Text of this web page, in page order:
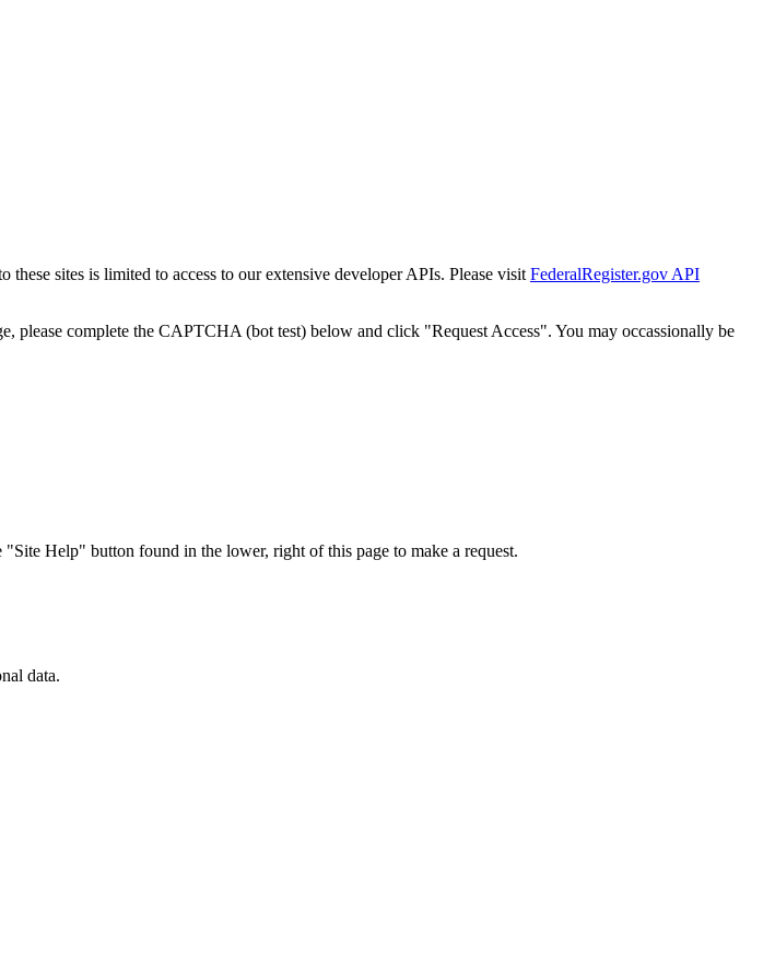
sites is limited to access to our extensive developer APIs. Please visit FederalRegister.gov API
please complete the CAPTCHA (bot test) below and click "Request Access". You may occassionally be
Help" button found in the lower, right of this page to make a request.
data.